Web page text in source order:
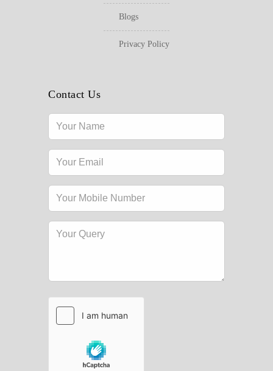
Blogs
Privacy Policy
Contact Us